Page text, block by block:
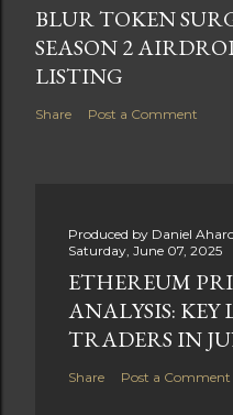
BLUR TOKEN
SEASON 2
LISTING
Share Post a Comment
Produced by Daniel
Saturday, June 07, 2025
ETHEREUM
ANALYSIS: KEY
TRADERS IN
Share Post a Comment